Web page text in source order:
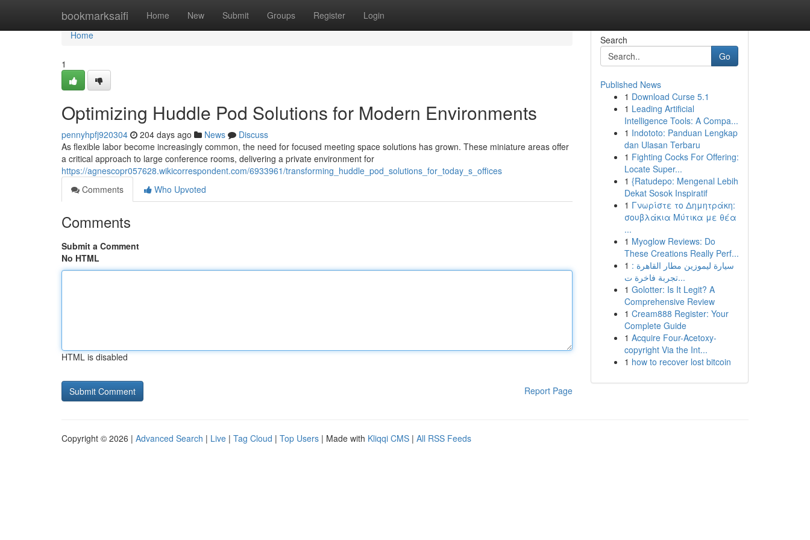
bookmarksaifi Home New Submit Groups Register Login
Home
Home
1
Optimizing Huddle Pod Solutions for Modern Environments
pennyhpfj920304 204 days ago News
Discuss
As flexible labor become increasingly common, the need for focused meeting space solutions has grown. These miniature areas offer
a critical approach to large conference rooms, delivering a private environment for
https://agnescopr057628.wikicorrespondent.com/6933961/transforming_huddle_pod_solutions_for_today_s_offices
Comments
Who Upvoted
Comments
Submit a Comment
No HTML
HTML is disabled
Report Page
Search
Go
Published News
1 Download Curse 5.1
1 Leading Artificial
Intelligence Tools: A Compa...
1 Indototo: Panduan Lengkap
dan Ulasan Terbaru
1 Fighting Cocks For Offering:
Locate Super...
1 {Ratudepo: Mengenal Lebih
Dekat Sosok Inspiratif
1 Γνωρίστε το Δημητράκη:
σουβλάκια Μύτικα με θέα
...
1 Myoglow Reviews: Do
These Creations Really Perf...
1 سيارة ليموزين مطار القاهرة :
تجربة فاخرة ت...
1 Golotter: Is It Legit? A
Comprehensive Review
1 Cream888 Register: Your
Complete Guide
1 Acquire Four-Acetoxy-
copyright Via the Int...
1 how to recover lost bitcoin
Copyright © 2026 | Advanced Search | Live | Tag Cloud | Top Users | Made with Kliqqi CMS | All RSS Feeds